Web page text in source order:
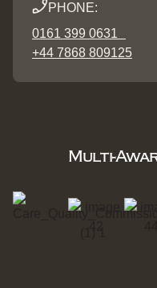
PHONE:
0161 399 0631
+44 7868 809125
Multi-